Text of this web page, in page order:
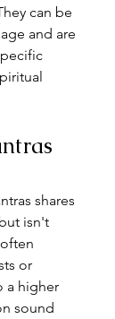
can be
and are
shares
isn't
or
a higher
sound